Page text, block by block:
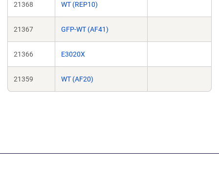
21368 WT (REP10)
21367 GFP-WT (AF41)
21366 E3020X
21359 WT (AF20)